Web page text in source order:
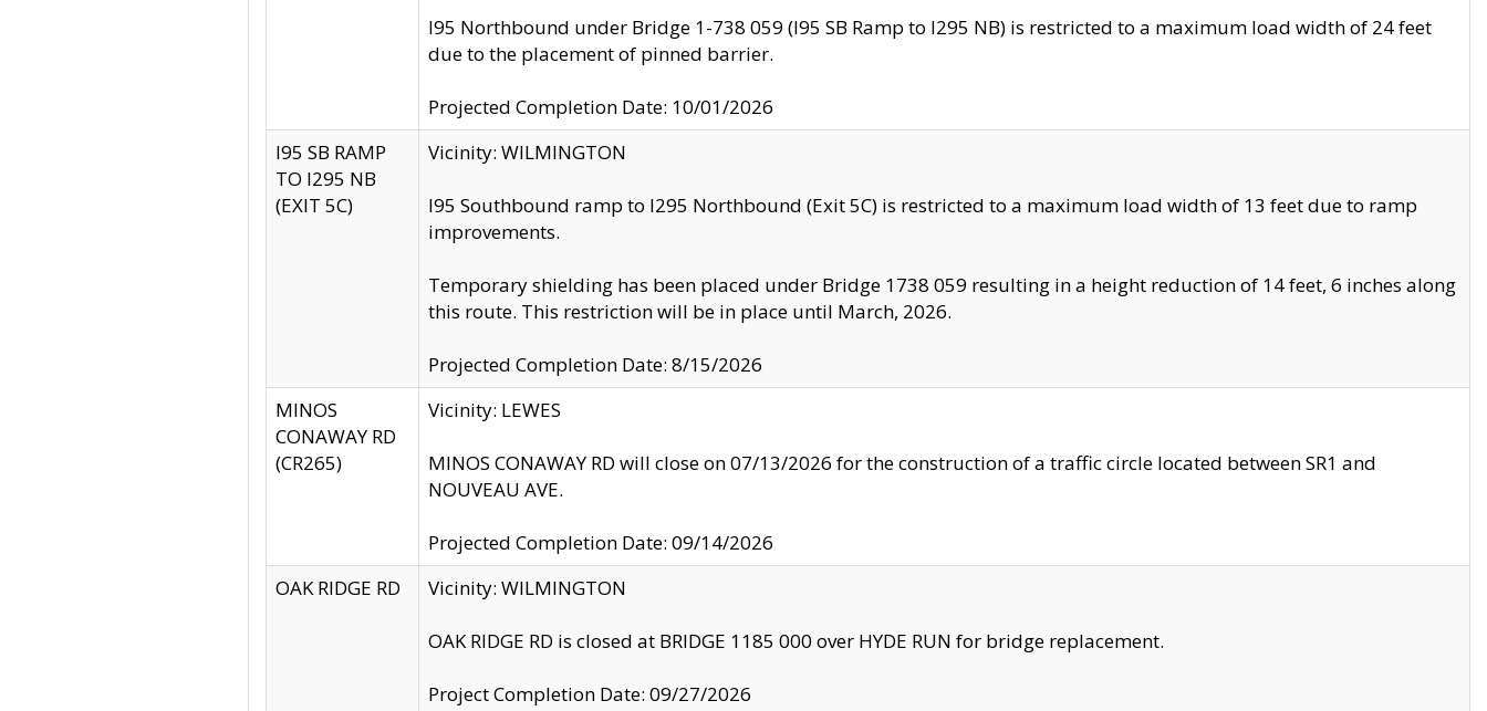
I95 Northbound under Bridge 1-738 059 (I95 SB Ramp to I295 NB) is restricted to a maximum load width of 24 feet
due to the placement of pinned barrier.
Projected Completion Date: 10/01/2026
I95 SB RAMP
TO I295 NB
(EXIT 5C)
Vicinity: WILMINGTON
I95 Southbound ramp to I295 Northbound (Exit 5C) is restricted to a maximum load width of 13 feet due to ramp
improvements.
Temporary shielding has been placed under Bridge 1738 059 resulting in a height reduction of 14 feet, 6 inches along
this route. This restriction will be in place until March, 2026.
Projected Completion Date: 8/15/2026
MINOS
CONAWAY RD
(CR265)
Vicinity: LEWES
MINOS CONAWAY RD will close on 07/13/2026 for the construction of a traffic circle located between SR1 and
NOUVEAU AVE.
Projected Completion Date: 09/14/2026
OAK RIDGE RD
Vicinity: WILMINGTON
OAK RIDGE RD is closed at BRIDGE 1185 000 over HYDE RUN for bridge replacement.
Project Completion Date: 09/27/2026